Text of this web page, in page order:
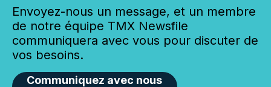
Envoyez-nous un message, et un membre
de notre équipe TMX Newsfile
communiquera avec vous pour discuter de
vos besoins.
Communiquez avec nous